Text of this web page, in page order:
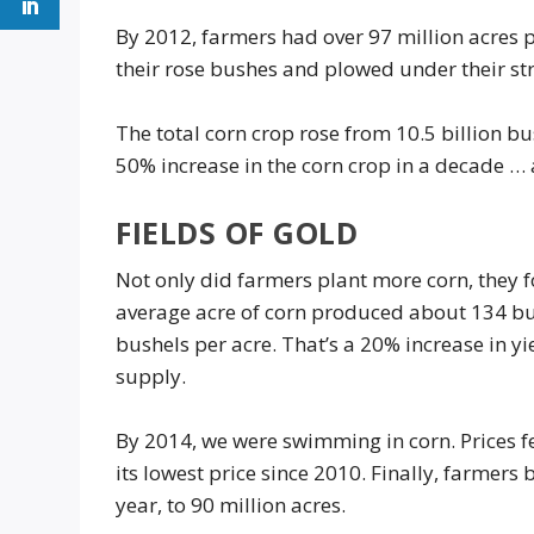
By 2012, farmers had over 97 million
their rose bushes and plowed under their
The total corn crop rose from 10.5 billion
50% increase in the corn crop in a decade
FIELDS OF GOLD
Not only did farmers plant more corn, they
average acre of corn produced about 134
bushels per acre. That’s a 20% increase in
supply.
By 2014, we were swimming in corn.
its lowest price since 2010. Finally, farmers
year, to 90 million acres.